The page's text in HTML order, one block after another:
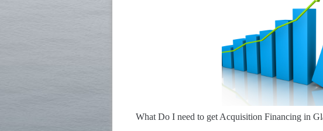
What Do I need to get Acquisition Financing in